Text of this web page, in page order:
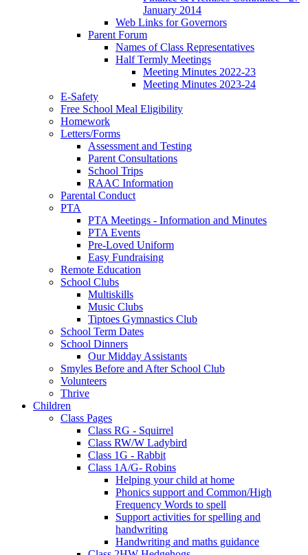
January 2014
Web Links for Governors
Parent Forum
Names of Class Representatives
Half Termly Meetings
Meeting Minutes 2022-23
Meeting Minutes 2023-24
E-Safety
Free School Meal Eligibility
Homework
Letters/Forms
Assessment and Testing
Parent Consultations
School Trips
RAAC Information
Parental Conduct
PTA
PTA Meetings - Information and Minutes
PTA Events
Pre-Loved Uniform
Easy Fundraising
Remote Education
School Clubs
Multiskills
Music Clubs
Tiptoes Gymnastics Club
School Term Dates
School Dinners
Our Midday Assistants
Smyles Before and After School Club
Volunteers
Thrive
Children
Class Pages
Class RG - Squirrel
Class RW/W Ladybird
Class 1G - Rabbit
Class 1A/G- Robins
Helping your child at home
Phonics support and Common/High
Frequency Words to spell
Support activities for spelling and
handwriting
Handwriting and maths guidance